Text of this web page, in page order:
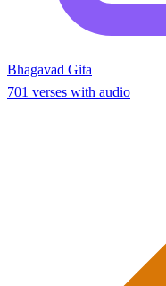
Bhagavad Gita
701 verses with audio